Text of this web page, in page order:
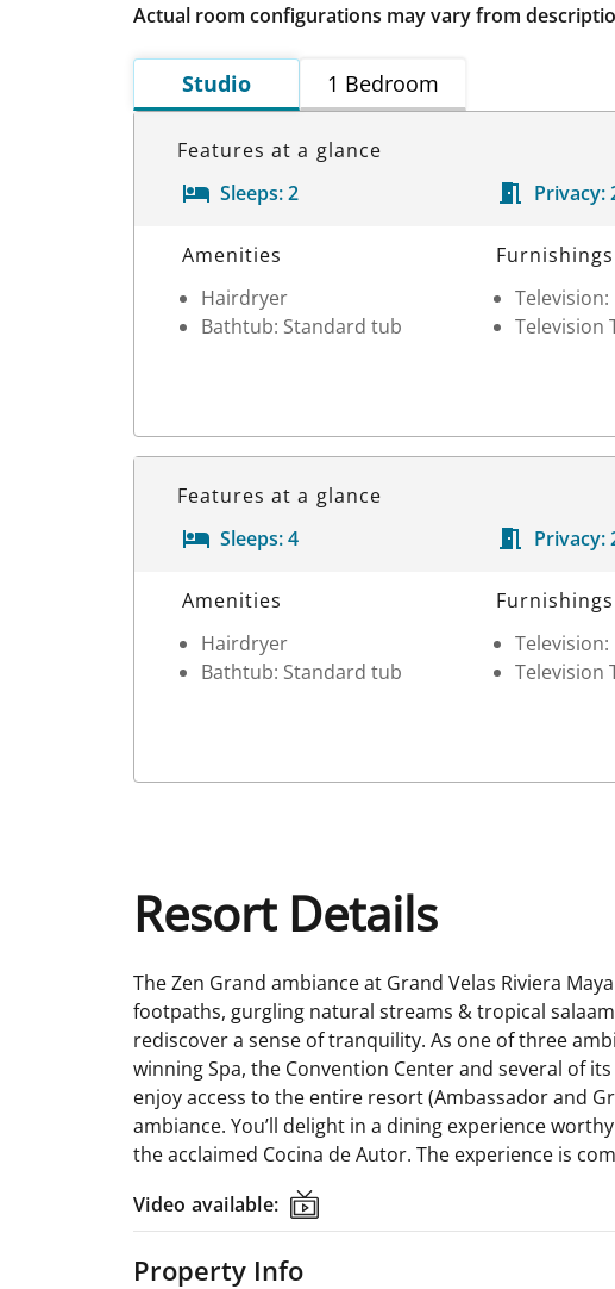
Actual room configurations may vary from
Studio 1 Bedroom
Features at a glance
Sleeps:2 Privacy:
Room Details
Amenities
Hairdryer
Bathtub: Standard tub
Furnishings
Television
Features at a glance
Sleeps:4 Privacy:
Room Details
Amenities
Hairdryer
Bathtub: Standard tub
Furnishings
Television
Resort Details
The Zen Grand ambiance at Grand Velas Riviera
footpaths, gurgling natural streams & tropical
rediscover a sense of tranquility. As one of three
winning Spa, the Convention Center and several of
enjoy access to the entire resort (Ambassador and
ambiance. You’ll delight in a dining experience
the acclaimed Cocina de Autor. The experience is
Video available: Video available:
Property Info